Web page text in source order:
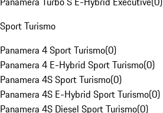
Sport Turismo
Panamera 4 Sport Turismo(0)
Panamera 4 E-Hybrid Sport Turismo(0)
Panamera 4S Sport Turismo(0)
Panamera 4S E-Hybrid Sport Turismo(0)
Panamera 4S Diesel Sport Turismo(0)